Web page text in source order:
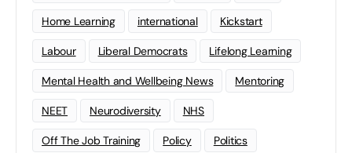
Home Learning international Kickstart
Labour Liberal Democrats Lifelong Learning
Mental Health and Wellbeing News Mentoring
NEET Neurodiversity NHS
Off The Job Training Policy Politics